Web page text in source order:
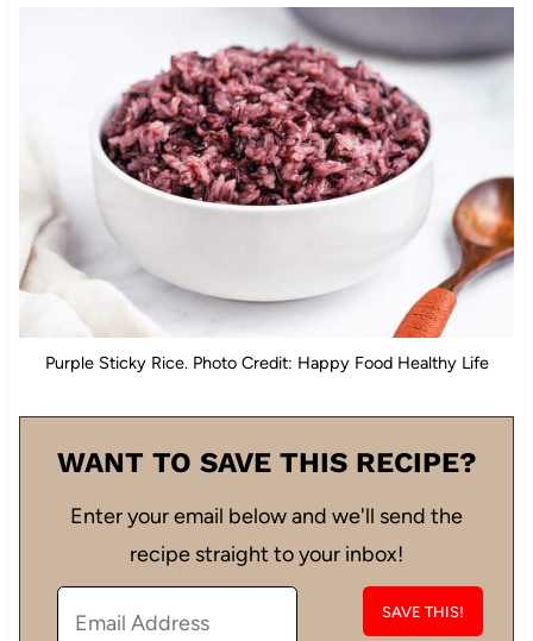
Purple Sticky Rice. Photo Credit: Happy Food Healthy Life
WANT TO SAVE THIS RECIPE?
Enter your email below and we'll send the
recipe straight to your inbox!